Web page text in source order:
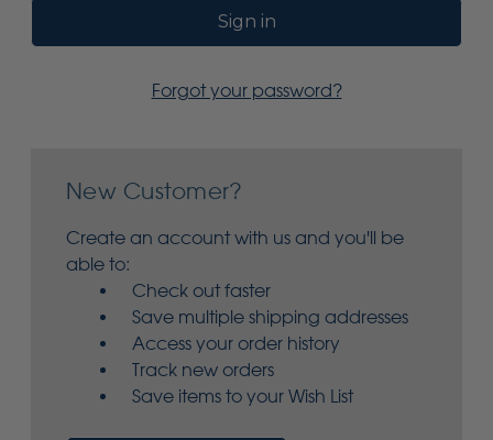
Forgot your password?
New Customer?
Create an account with us and you'll be
able to:
Check out faster
Save multiple shipping addresses
Access your order history
Track new orders
Save items to your Wish List